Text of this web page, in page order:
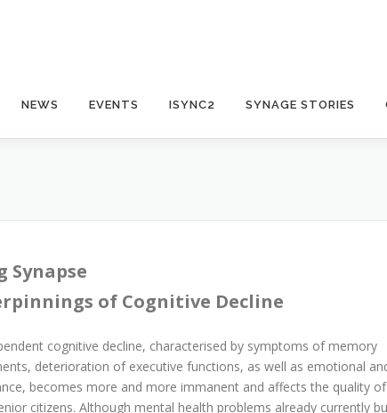
NEWS EVENTS ISYNC2 SYNAGE STORIES
Synapse
of Cognitive Decline
cognitive decline, characterised by symptoms of memory
deterioration of executive functions, as well as emotional
becomes more and more immanent and affects the quality
citizens. Although mental health problems already currently